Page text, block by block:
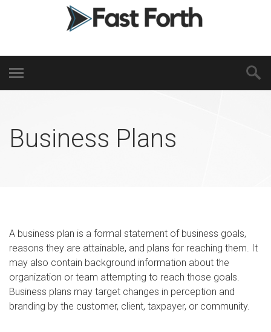
Business Plans
A business plan is a formal statement of business goals,
reasons they are attainable, and plans for reaching them. It
may also contain background information about the
organization or team attempting to reach those goals.
Business plans may target changes in perception and
branding by the customer, client, taxpayer, or community.